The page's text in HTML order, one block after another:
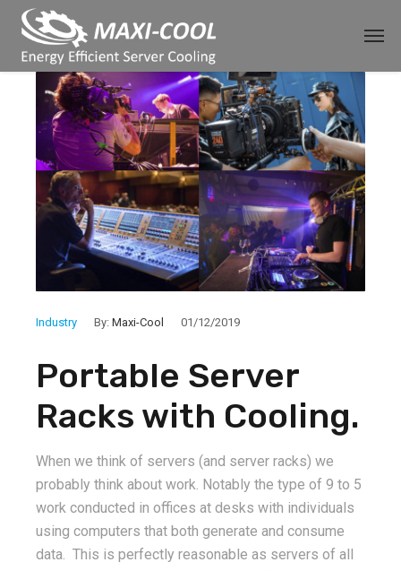
Industry By: Maxi-Cool 01/12/2019
Portable Server
Racks with Cooling.
When we think of servers (and server racks) we
probably think about work. Notably the type of 9 to 5
work conducted in offices at desks with individuals
using computers that both generate and consume
data. This is perfectly reasonable as servers of all